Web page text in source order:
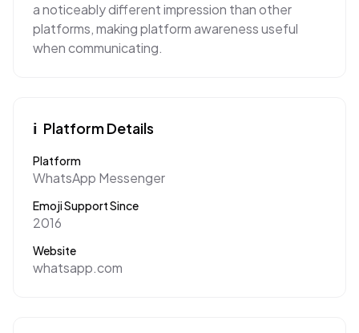
a noticeably different impression than other
platforms, making platform awareness useful
when communicating.
ℹ️ Platform Details
Platform
WhatsApp Messenger
Emoji Support Since
2016
Website
whatsapp.com